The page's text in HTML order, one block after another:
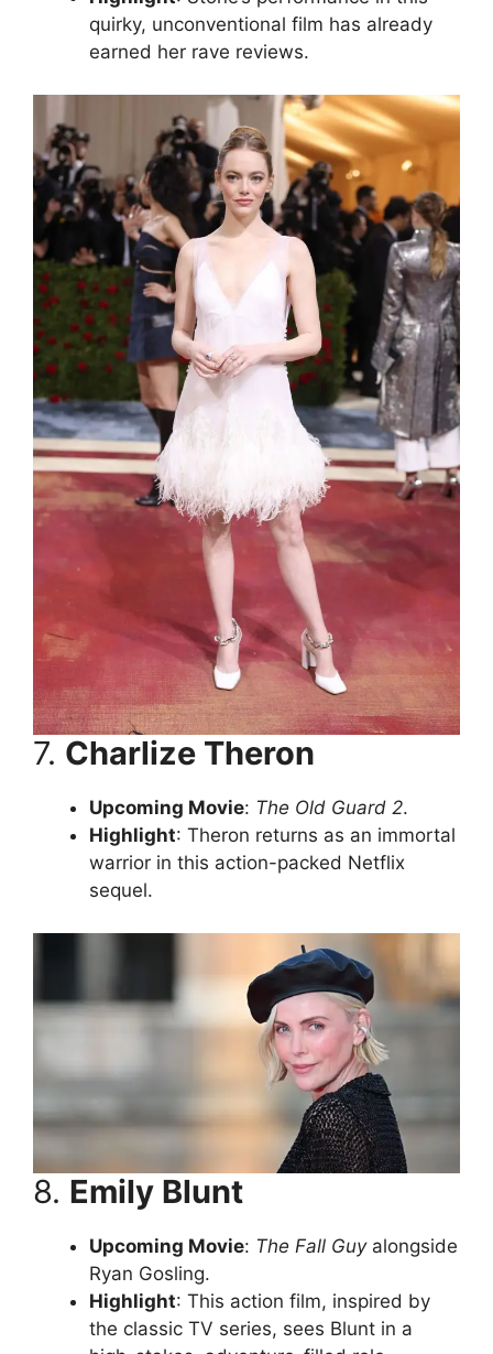
quirky, unconventional film has already
earned her rave reviews.
7. Charlize Theron
Upcoming Movie: The Old Guard 2.
Highlight: Theron returns as an immortal
warrior in this action-packed Netflix
sequel.
8. Emily Blunt
Upcoming Movie: The Fall Guyalongside
Ryan Gosling.
Highlight: This action film, inspired by
the classic TV series, sees Blunt in a